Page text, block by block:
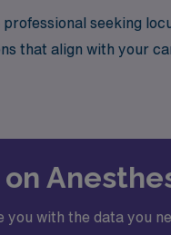
seeking
that align with your
with the data you